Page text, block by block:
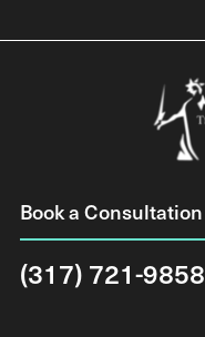
Book a Consultation
(317) 721-9858